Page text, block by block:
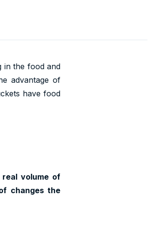
in the food and
advantage of
have food
volume of
changes the